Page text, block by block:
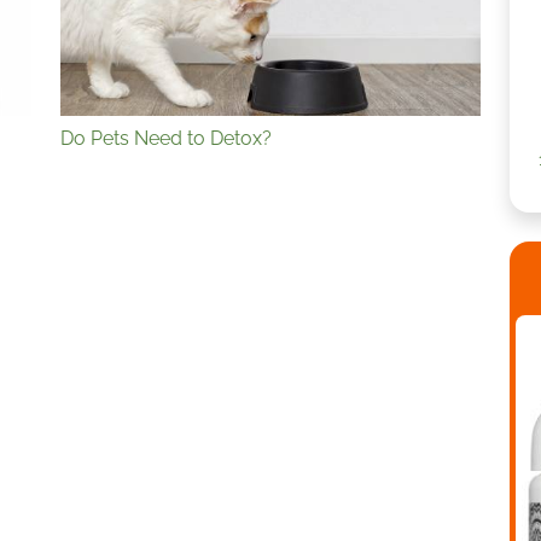
Do Pets Need to Detox?